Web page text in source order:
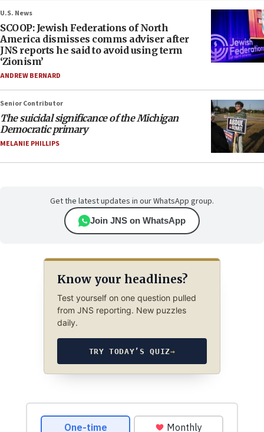
U.S. News
SCOOP: Jewish Federations of North
America dismisses comms adviser after
JNS reports he said to avoid using term
‘Zionism’
ANDREW BERNARD
Senior Contributor
The suicidal significance of the Michigan
Democratic primary
MELANIE PHILLIPS
Get the latest updates in our WhatsApp group.
Join JNS on WhatsApp
Know your headlines?
Test yourself on one question pulled
from JNS reporting. New puzzles
daily.
TRY TODAY’S QUIZ→